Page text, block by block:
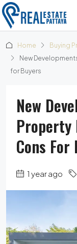
Home
Buying
New
for Buyers
New
Property
Cons For
1 year ago